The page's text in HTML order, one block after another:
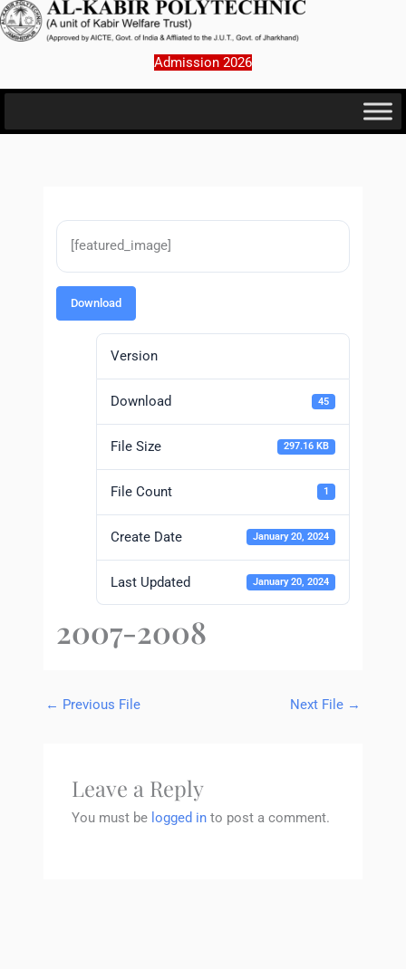
Skip
to
Admission 2026
[featured_image]
Download
Version
Download 45
File Size 297.16 KB
File Count 1
Create Date January 20, 2024
Last Updated January 20, 2024
2007-2008
← Previous File Next File →
Leave a Reply
You must be logged in to post a comment.